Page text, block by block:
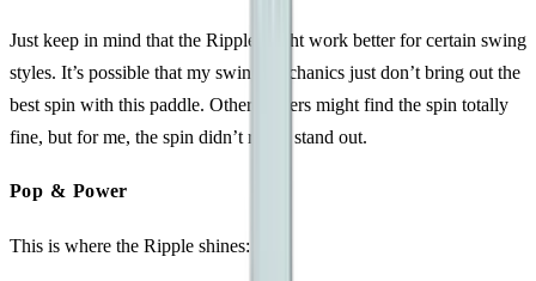
Just keep in mind that the Ripple might work better for certain swing
styles. It’s possible that my swing mechanics just don’t bring out the
best spin with this paddle. Other players might find the spin totally
fine, but for me, the spin didn’t really stand out.
Pop & Power
This is where the Ripple shines: